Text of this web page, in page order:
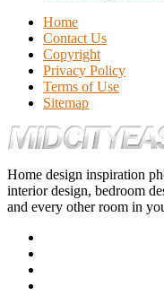
Home
Contact Us
Copyright
Privacy Policy
Terms of Use
Sitemap
Home design inspiration
interior design, bedroom
and every other room in